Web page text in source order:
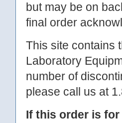
but may be on
final order
This site contains
Laboratory
number of
please call us at
If this order is